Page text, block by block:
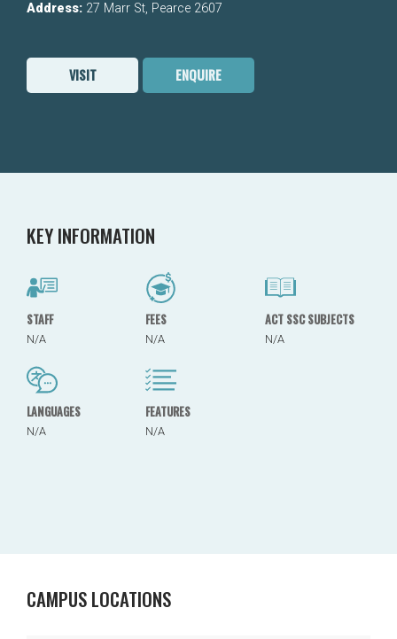
Address: 27 Marr St, Pearce 2607
VISIT ENQUIRE
KEY INFORMATION
STAFF
N/A
FEES
N/A
ACT SSC SUBJECTS
N/A
LANGUAGES
N/A
FEATURES
N/A
CAMPUS LOCATIONS